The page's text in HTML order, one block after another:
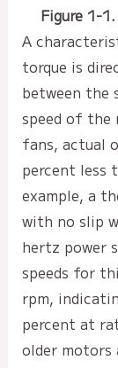
Figure 1-
A
torque is
between the
speed of the
fans, actual
percent less
example, a
with no slip
hertz power
speeds for
rpm,
percent at
older motors